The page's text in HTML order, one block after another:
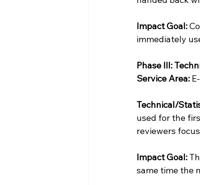
Impact Goal:
immediately
Phase III:
Service Area:
Technical/
used for the
reviewers
Impact Goal:
same time the